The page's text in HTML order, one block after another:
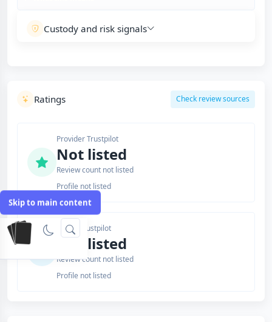
Skip to main content
Custody and risk signals
Ratings Check review sources
Provider Trustpilot
Not listed
Review count not listed
Profile not listed
Issuer Trustpilot
Not listed
Review count not listed
Profile not listed